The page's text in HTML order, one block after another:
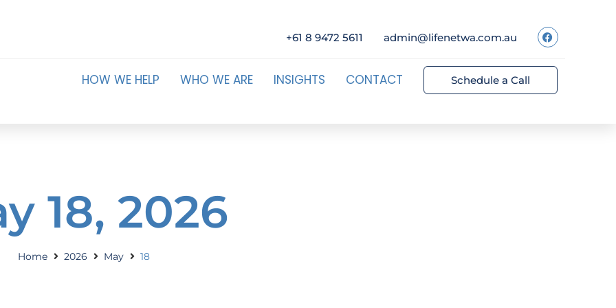
+61 8 9472 5611 admin@lifenetwa.com.au
HOW WE HELP WHO WE ARE INSIGHTS CONTACT Schedule a Call
18, 2026
Home 2026 May 18